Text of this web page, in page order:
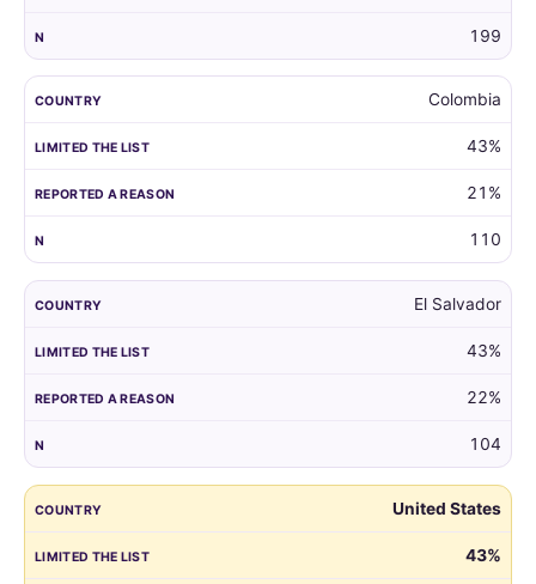
199
Colombia
43%
21%
110
El Salvador
43%
22%
104
United States
43%